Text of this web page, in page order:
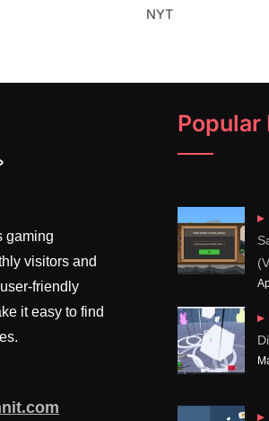
NYT
gaming
visitors and
friendly
it easy to find
Popular